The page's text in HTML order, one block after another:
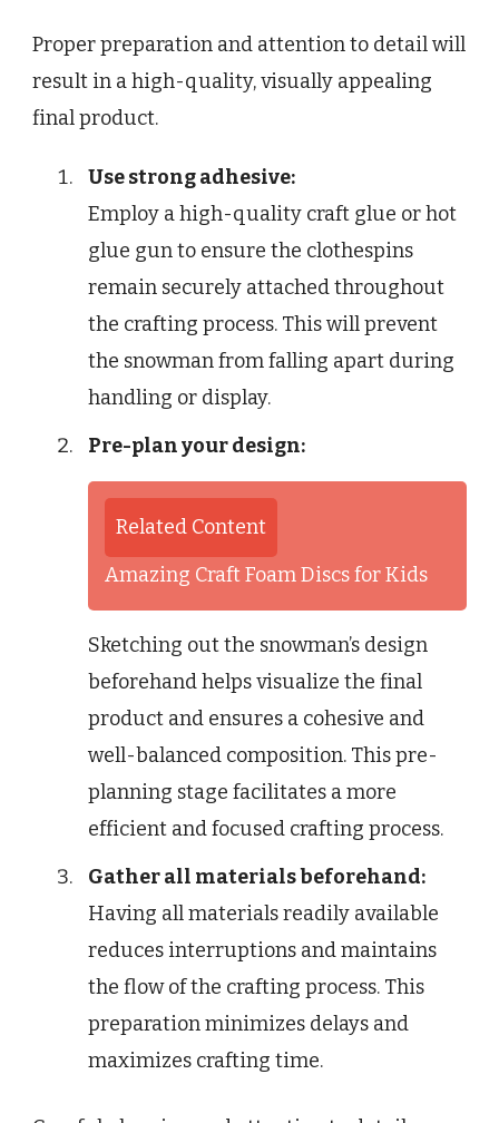
Proper preparation and attention to detail will
result in a high-quality, visually appealing
final product.
Use strong adhesive:
Employ a high-quality craft glue or hot
glue gun to ensure the clothespins
remain securely attached throughout
the crafting process. This will prevent
the snowman from falling apart during
handling or display.
Pre-plan your design:
Related Content
Amazing Craft Foam Discs for Kids
Sketching out the snowman’s design
beforehand helps visualize the final
product and ensures a cohesive and
well-balanced composition. This pre-
planning stage facilitates a more
efficient and focused crafting process.
Gather all materials beforehand:
Having all materials readily available
reduces interruptions and maintains
the flow of the crafting process. This
preparation minimizes delays and
maximizes crafting time.